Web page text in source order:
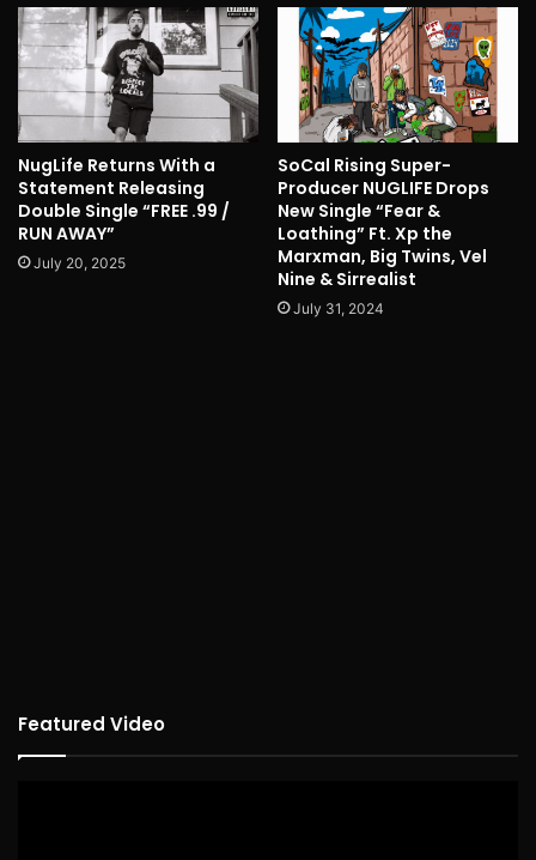
NugLife Returns With a
Statement Releasing
Double Single “FREE .99 /
RUN AWAY”
July 20, 2025
SoCal Rising Super-
Producer NUGLIFE Drops
New Single “Fear &
Loathing” Ft. Xp the
Marxman, Big Twins, Vel
Nine & Sirrealist
July 31, 2024
Featured Video